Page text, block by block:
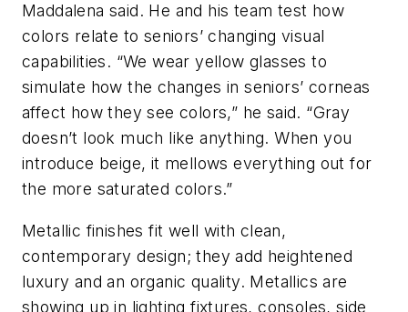
Maddalena said. He and his team test how
colors relate to seniors’ changing visual
capabilities. “We wear yellow glasses to
simulate how the changes in seniors’ corneas
affect how they see colors,” he said. “Gray
doesn’t look much like anything. When you
introduce beige, it mellows everything out for
the more saturated colors.”
Metallic finishes fit well with clean,
contemporary design; they add heightened
luxury and an organic quality. Metallics are
showing up in lighting fixtures, consoles, side